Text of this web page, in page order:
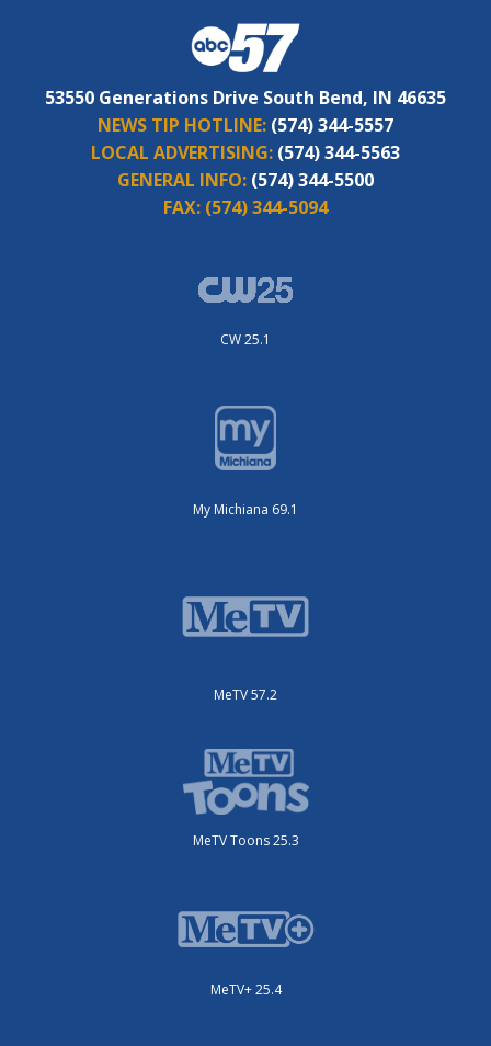
53550 Generations Drive South Bend, IN 46635
NEWS TIP HOTLINE: (574) 344-5557
LOCAL ADVERTISING: (574) 344-5563
GENERAL INFO: (574) 344-5500
FAX: (574) 344-5094
CW 25.1
My Michiana 69.1
MeTV 57.2
MeTV Toons 25.3
MeTV+ 25.4